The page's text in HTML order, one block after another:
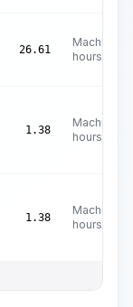
26.61
Machine
hours
1.38
Machine
hours
1.38
Machine
hours